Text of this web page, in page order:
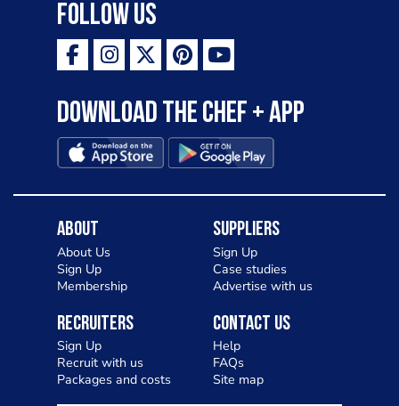
Follow Us
Download the Chef + app
About
About Us
Sign Up
Membership
Suppliers
Sign Up
Case studies
Advertise with us
Recruiters
Sign Up
Recruit with us
Packages and costs
Contact Us
Help
FAQs
Site map